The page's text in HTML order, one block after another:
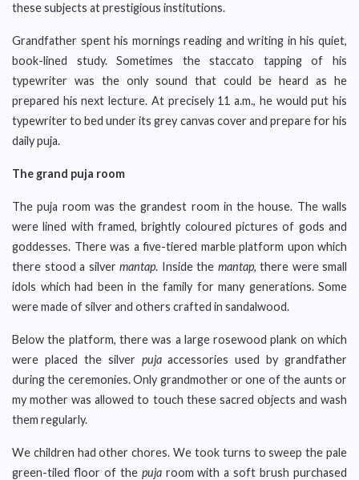
these subjects at prestigious institutions.
Grandfather spent his mornings reading and writing in his quiet,
book-lined study. Sometimes the staccato tapping of his
typewriter was the only sound that could be heard as he
prepared his next lecture. At precisely 11 a.m., he would put his
typewriter to bed under its grey canvas cover and prepare for his
daily puja.
The grand puja room
The puja room was the grandest room in the house. The walls
were lined with framed, brightly coloured pictures of gods and
goddesses. There was a five-tiered marble platform upon which
there stood a silvermantap. Inside the mantap, there were small
idols which had been in the family for many generations. Some
were made of silver and others crafted in sandalwood.
Below the platform, there was a large rosewood plank on which
were placed the silver pujaaccessories used by grandfather
during the ceremonies. Only grandmother or one of the aunts or
my mother was allowed to touch these sacred objects and wash
them regularly.
We children had other chores. We took turns to sweep the pale
green-tiled floor of the pujaroom with a soft brush purchased